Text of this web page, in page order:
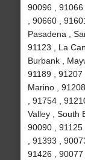
90096 ,
, 90660 ,
Pasadena ,
91123 , La
Burbank ,
91189 ,
Marino ,
, 91754 ,
Valley , South
90090 ,
, 91393 ,
91426 ,